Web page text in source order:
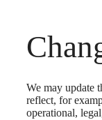
We may update
reflect, for
operational,